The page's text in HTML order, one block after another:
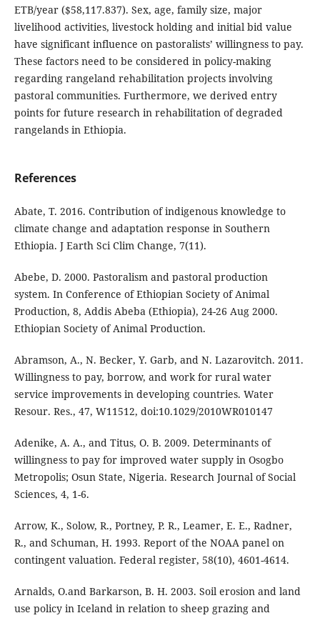
ETB/year ($58,117.837). Sex, age, family size, major
livelihood activities, livestock holding and initial bid value
have significant influence on pastoralists’ willingness to pay.
These factors need to be considered in policy-making
regarding rangeland rehabilitation projects involving
pastoral communities. Furthermore, we derived entry
points for future research in rehabilitation of degraded
rangelands in Ethiopia.
References
Abate, T. 2016. Contribution of indigenous knowledge to
climate change and adaptation response in Southern
Ethiopia. J Earth Sci Clim Change, 7(11).
Abebe, D. 2000. Pastoralism and pastoral production
system. In Conference of Ethiopian Society of Animal
Production, 8, Addis Abeba (Ethiopia), 24-26 Aug 2000.
Ethiopian Society of Animal Production.
Abramson, A., N. Becker, Y. Garb, and N. Lazarovitch. 2011.
Willingness to pay, borrow, and work for rural water
service improvements in developing countries. Water
Resour. Res., 47, W11512, doi:10.1029/2010WR010147
Adenike, A. A., and Titus, O. B. 2009. Determinants of
willingness to pay for improved water supply in Osogbo
Metropolis; Osun State, Nigeria. Research Journal of Social
Sciences, 4, 1-6.
Arrow, K., Solow, R., Portney, P. R., Leamer, E. E., Radner,
R., and Schuman, H. 1993. Report of the NOAA panel on
contingent valuation. Federal register, 58(10), 4601-4614.
Arnalds, O.and Barkarson, B. H. 2003. Soil erosion and land
use policy in Iceland in relation to sheep grazing and